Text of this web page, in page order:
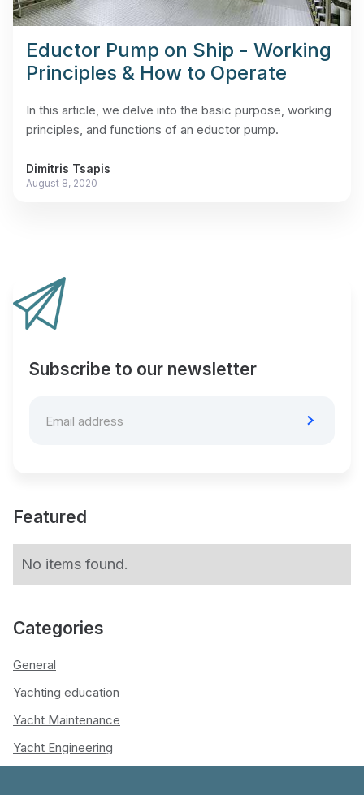
Eductor Pump on Ship - Working
Principles & How to Operate
In this article, we delve into the basic purpose, working
principles, and functions of an eductor pump.
Dimitris Tsapis
August 8, 2020
Subscribe to our newsletter
Featured
No items found.
Categories
General
Yachting education
Yacht Maintenance
Yacht Engineering